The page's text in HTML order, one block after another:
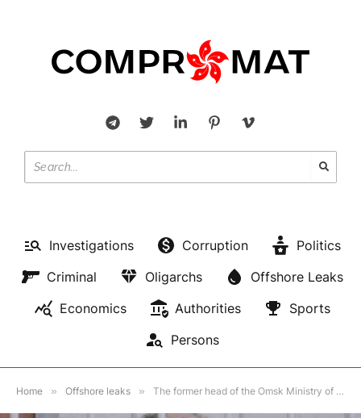
Investigations Corruption
Politics
Criminal
Oligarchs
Offshore Leaks
Economics
Authorities
Sports
Persons
Home » Offshore leaks » The former head of the Omsk Ministry of Internal Affairs received 10 years for bribes worth 7 million rubles. from the bigwigs of the shadow business